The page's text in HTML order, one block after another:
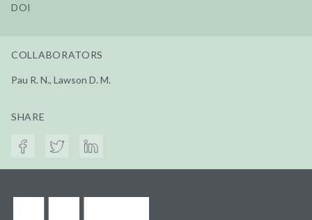
DOI
COLLABORATORS
Pau R. N., Lawson D. M.
SHARE